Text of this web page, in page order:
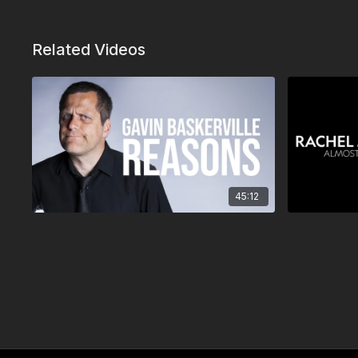
Related Videos
45:12